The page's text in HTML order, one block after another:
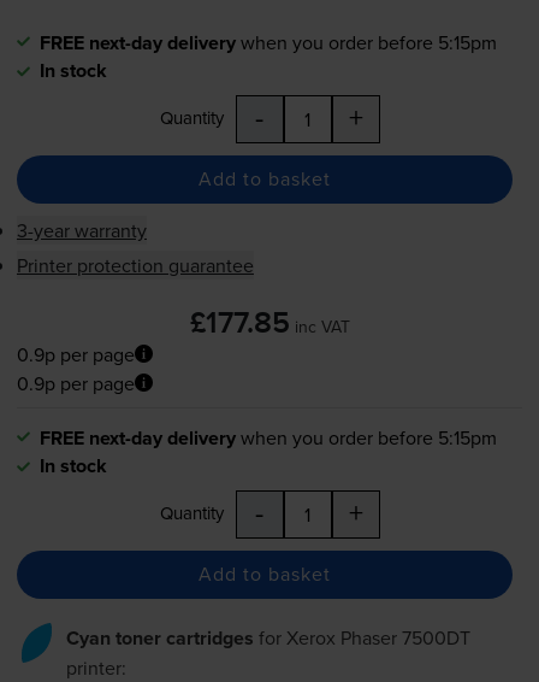
FREE next-day deliverywhen you order before 5:15pm
In stock
Quantity - +
Add to basket
3-year warranty
Printer protection guarantee
£177.85 inc VAT
0.9p per page
0.9p per page
FREE next-day deliverywhen you order before 5:15pm
In stock
Quantity - +
Add to basket
Cyan toner cartridges for Xerox Phaser 7500DT
printer: